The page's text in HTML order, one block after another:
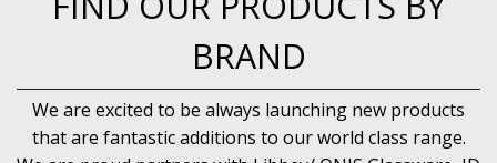
BRAND
We are excited to be always launching new products
that are fantastic additions to our world class range.